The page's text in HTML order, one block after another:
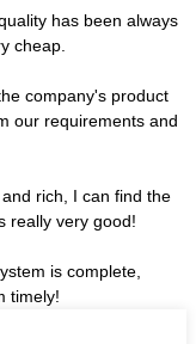
has been always
cheap.
company's product
our requirements and
rich, I can find the
really very good!
is complete,
timely!